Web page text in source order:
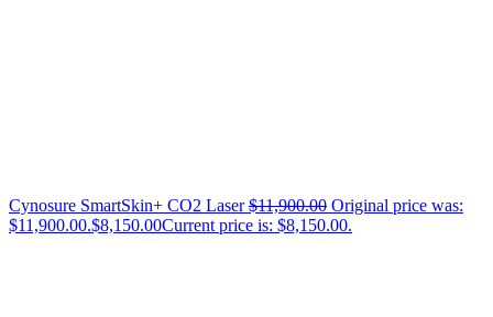
Cynosure SmartSkin+ CO2 Laser $11,900.00 Original price was:
$11,900.00.$8,150.00Current price is: $8,150.00.